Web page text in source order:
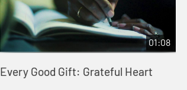
01:08
Every Good Gift: Grateful Heart